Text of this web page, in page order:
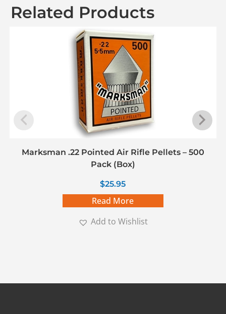
Related Products
Marksman .22 Pointed Air Rifle Pellets – 500
Pack (Box)
$25.95
Read More
Add to Wishlist